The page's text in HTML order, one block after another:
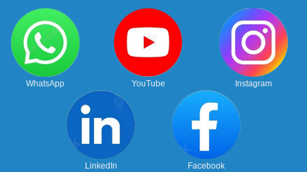
WhatsApp YouTube Instagram
LinkedIn Facebook